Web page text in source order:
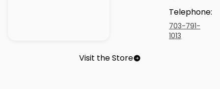
Telephone:
703-791-
1013
Visit the Store